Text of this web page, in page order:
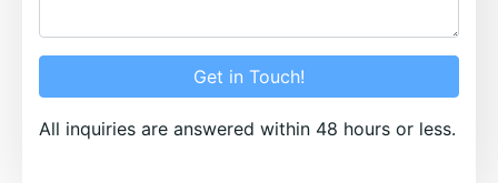
Get in Touch!
All inquiries are answered within 48 hours or less.